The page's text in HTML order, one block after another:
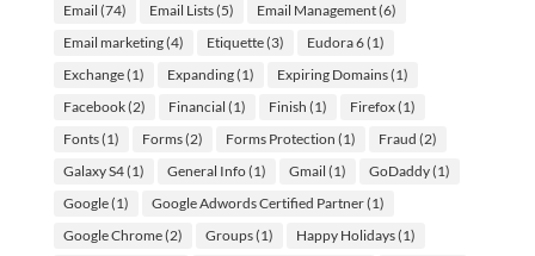
Email (74) Email Lists(5) Email Management(6)
Email marketing(4) Etiquette(3) Eudora 6(1)
Exchange(1) Expanding(1) Expiring Domains(1)
Facebook(2) Financial (1) Finish (1) Firefox(1)
Fonts(1) Forms(2) Forms Protection (1) Fraud (2)
Galaxy S4(1) General Info(1) Gmail (1) GoDaddy(1)
Google(1) Google Adwords Certified Partner(1)
Google Chrome(2) Groups(1) Happy Holidays(1)